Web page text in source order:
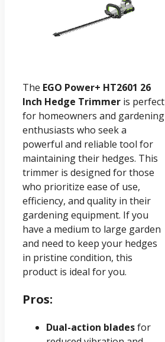
The EGO Power+ HT2601 26
Inch Hedge Trimmer is perfect
for homeowners and gardening
enthusiasts who seek a
powerful and reliable tool for
maintaining their hedges. This
trimmer is designed for those
who prioritize ease of use,
efficiency, and quality in their
gardening equipment. If you
have a medium to large garden
and need to keep your hedges
in pristine condition, this
product is ideal for you.
Pros:
Dual-action bladesfor